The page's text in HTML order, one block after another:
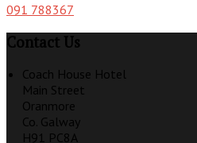
091 788367
Contact Us
Coach House Hotel
Main Street
Oranmore
Co. Galway
H91 PC8A